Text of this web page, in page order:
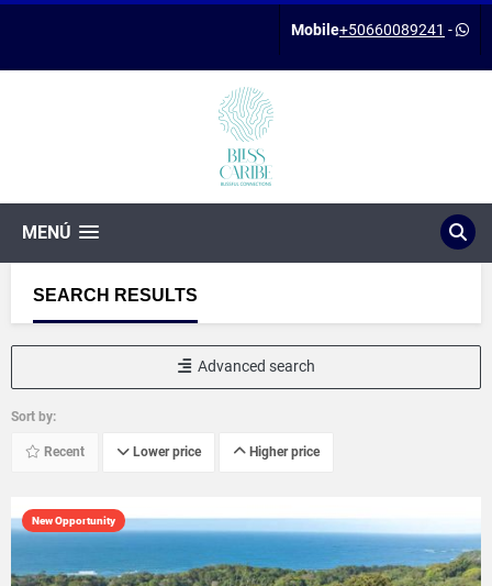
Mobile+50660089241 -
MENÚ
SEARCH RESULTS
Advanced search
Sort by:
Recent Lower price Higher price
New Opportunity